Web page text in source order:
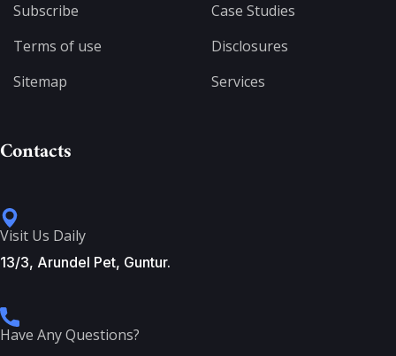
Subscribe
Terms of use
Sitemap
Case Studies
Disclosures
Services
Contacts
Visit Us Daily
13/3, Arundel Pet, Guntur.
Have Any Questions?